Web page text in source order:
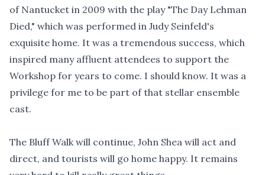
of Nantucket in 2009 with the play "The Day Lehman
Died," which was performed in Judy Seinfeld's
exquisite home. It was a tremendous success, which
inspired many affluent attendees to support the
Workshop for years to come. I should know. It was a
privilege for me to be part of that stellar ensemble
cast.
The Bluff Walk will continue, John Shea will act and
direct, and tourists will go home happy. It remains